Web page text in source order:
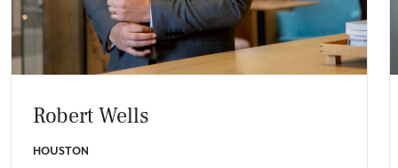
Robert Wells
HOUSTON